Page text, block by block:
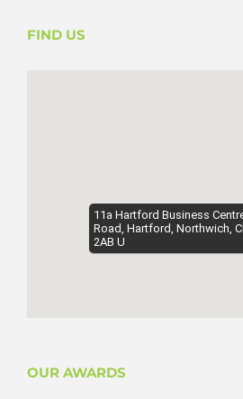
FIND US
11a Hartford Business
Road, Hartford, Northwich,
2AB U
OUR AWARDS